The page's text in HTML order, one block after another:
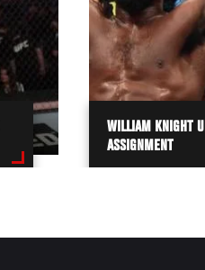
WILLIAM KNIGHT
ASSIGNMENT